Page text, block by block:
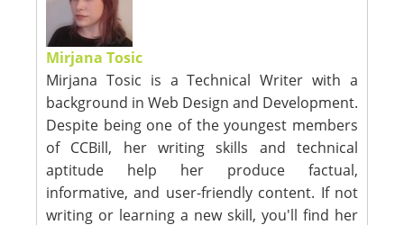
Mirjana Tosic
Mirjana Tosic is a Technical Writer with a
background in Web Design and Development.
Despite being one of the youngest members
of CCBill, her writing skills and technical
aptitude help her produce factual,
informative, and user-friendly content. If not
writing or learning a new skill, you'll find her